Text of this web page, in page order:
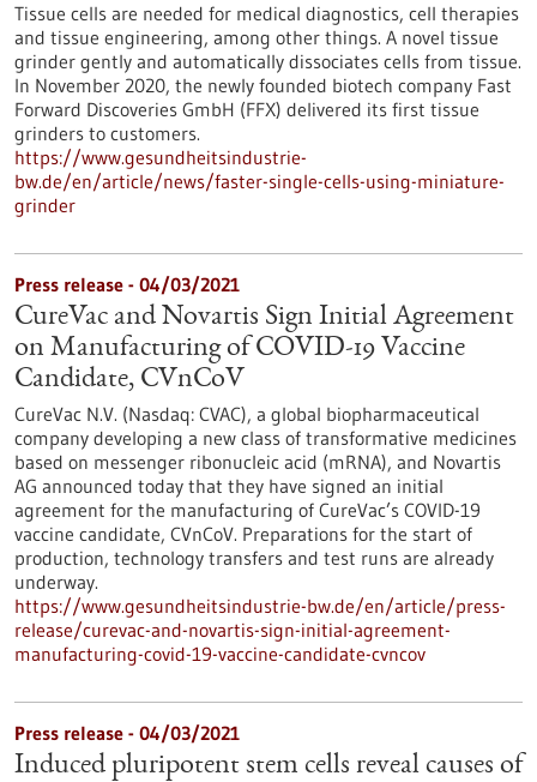
Tissue cells are needed for medical diagnostics, cell therapies
and tissue engineering, among other things. A novel tissue
grinder gently and automatically dissociates cells from tissue.
In November 2020, the newly founded biotech company Fast
Forward Discoveries GmbH (FFX) delivered its first tissue
grinders to customers.
https://www.gesundheitsindustrie-
bw.de/en/article/news/faster-single-cells-using-miniature-
grinder
Press release - 04/03/2021
CureVac and Novartis Sign Initial Agreement
on Manufacturing of COVID-19 Vaccine
Candidate, CVnCoV
CureVac N.V. (Nasdaq: CVAC), a global biopharmaceutical
company developing a new class of transformative medicines
based on messenger ribonucleic acid (mRNA), and Novartis
AG announced today that they have signed an initial
agreement for the manufacturing of CureVac’s COVID-19
vaccine candidate, CVnCoV. Preparations for the start of
production, technology transfers and test runs are already
underway.
https://www.gesundheitsindustrie-bw.de/en/article/press-
release/curevac-and-novartis-sign-initial-agreement-
manufacturing-covid-19-vaccine-candidate-cvncov
Press release - 04/03/2021
Induced pluripotent stem cells reveal causes of